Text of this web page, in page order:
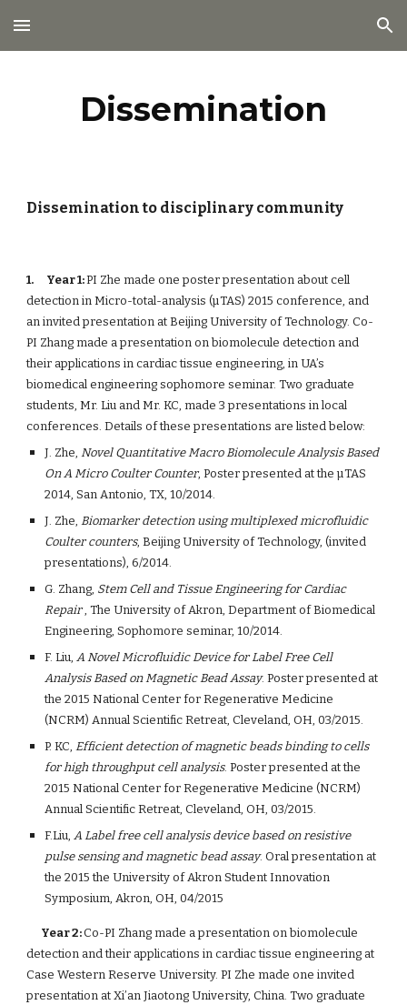
Skip to main content Skip to navigation
Dissemination
Dissemination to disciplinary community
1. Year 1: PI Zhe made one poster presentation about cell
detection in Micro-total-analysis (µTAS) 2015 conference, and
an invited presentation at Beijing University of Technology. Co-
PI Zhang made a presentation on biomolecule detection and
their applications in cardiac tissue engineering, in UA’s
biomedical engineering sophomore seminar. Two graduate
students, Mr. Liu and Mr. KC, made 3 presentations in local
conferences. Details of these presentations are listed below:
J. Zhe, Novel Quantitative Macro Biomolecule Analysis Based
On A Micro Coulter Counter, Poster presented at the µTAS
2014, San Antonio, TX, 10/2014.
J. Zhe, Biomarker detection using multiplexed microfluidic
Coulter counters, Beijing University of Technology, (invited
presentations), 6/2014.
G. Zhang, Stem Cell and Tissue Engineering for Cardiac
Repair , The University of Akron, Department of Biomedical
Engineering, Sophomore seminar, 10/2014.
F. Liu, A Novel Microfluidic Device for Label Free Cell
Analysis Based on Magnetic Bead Assay. Poster presented at
the 2015 National Center for Regenerative Medicine
(NCRM) Annual Scientific Retreat, Cleveland, OH, 03/2015.
P. KC, Efficient detection of magnetic beads binding to cells
for high throughput cell analysis. Poster presented at the
2015 National Center for Regenerative Medicine (NCRM)
Annual Scientific Retreat, Cleveland, OH, 03/2015.
F.Liu, A Label free cell analysis device based on resistive
pulse sensing and magnetic bead assay. Oral presentation at
the 2015 the University of Akron Student Innovation
Symposium, Akron, OH, 04/2015
        Year 2:
Co-PI Zhang made a presentation on biomolecule
detection and their applications in cardiac tissue engineering at
Case Western Reserve University. PI Zhe made one invited
presentation at Xi’an Jiaotong University, China. Two graduate